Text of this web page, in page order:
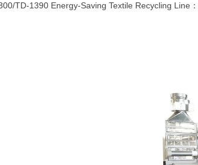
TD-1390 Energy-Saving Textile Recycling Line ：